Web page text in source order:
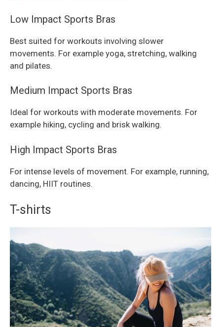
Low Impact Sports Bras
Best suited for workouts involving slower
movements. For example yoga, stretching, walking
and pilates.
Medium Impact Sports Bras
Ideal for workouts with moderate movements. For
example hiking, cycling and brisk walking.
High Impact Sports Bras
For intense levels of movement. For example, running,
dancing, HIIT routines.
T-shirts